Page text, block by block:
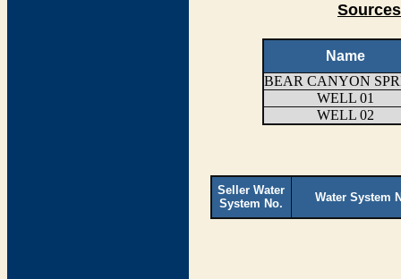
Name
BEAR CANYON
WELL 01
WELL 02
Seller Water
System No.
Water System